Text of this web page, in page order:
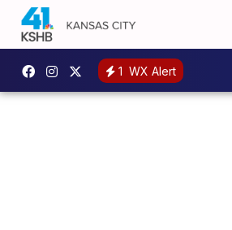
1 WX Alert